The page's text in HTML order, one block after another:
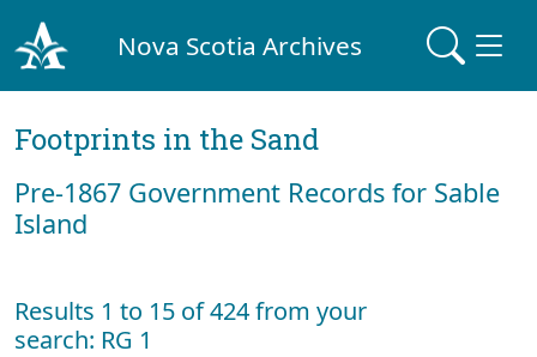
Nova Scotia Archives
Footprints in the Sand
Pre‐1867 Government Records for Sable
Island
Results 1 to 15 of 424 from your
search: RG 1